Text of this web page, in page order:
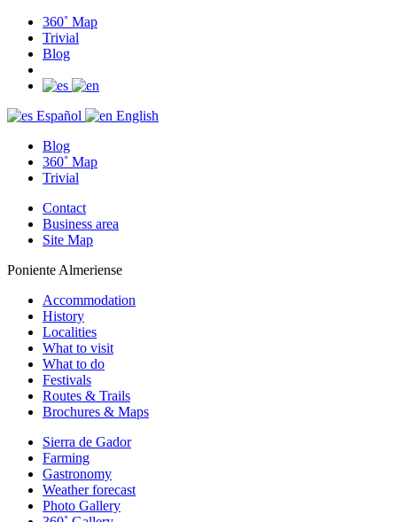
360˚ Map
Trivial
Blog
Español
English
Blog
360˚ Map
Trivial
Contact
Business area
Site Map
Poniente Almeriense
Accommodation
History
Localities
What to visit
What to do
Festivals
Routes & Trails
Brochures & Maps
Sierra de Gador
Farming
Gastronomy
Weather forecast
Photo Gallery